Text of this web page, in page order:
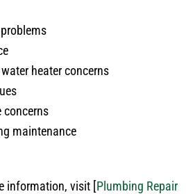
heater concerns
concerns
maintenance
information, visit [Plumbing Repair